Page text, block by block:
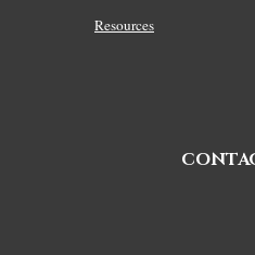
Resources